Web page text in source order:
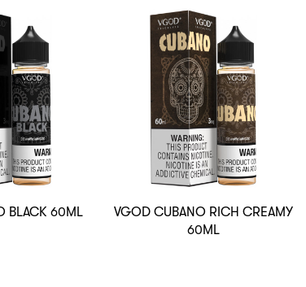
BLACK 60ML
VGOD CUBANO RICH CREAMY
60ML